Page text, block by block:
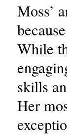
Moss’
While
skills
Her